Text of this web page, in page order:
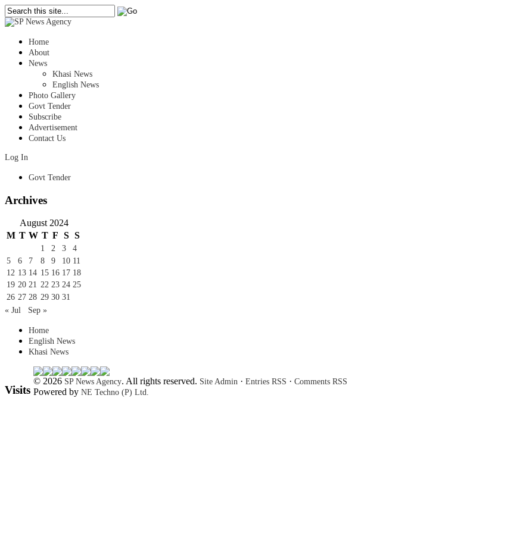
Home
About
News
Khasi News
English News
Photo Gallery
Govt Tender
Subscribe
Advertisement
Contact Us
Log In
Govt Tender
Archives
August 2024
M T W T F S S
1 2 3
4
5
6 7 8 9 10 11
12 13 14 15 16 17 18
19 20 21 22 23 24 25
26 27 28 29 30 31
« Jul
Sep »
Home
English News
Khasi News
Visits
© 2026 SP News Agency. All rights reserved. Site Admin · Entries RSS · Comments RSS
Powered by NE Techno (P) Ltd.